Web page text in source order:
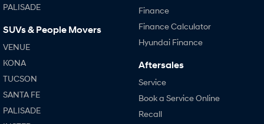
PALISADE
SUVs & People Movers
VENUE
KONA
TUCSON
SANTA FE
PALISADE
Finance
Finance Calculator
Hyundai Finance
Aftersales
Service
Book a Service Online
Recall